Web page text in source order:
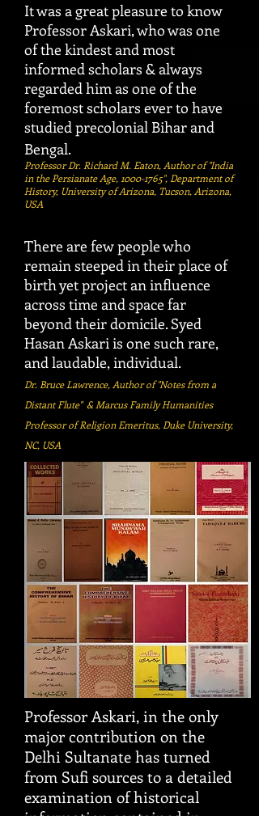
It was a great pleasure to know
Professor Askari, who was one
of the kindest and most
informed scholars & always
regarded him as one of the
foremost scholars ever to have
studied precolonial Bihar and
Bengal.
Professor Dr. Richard M. Eaton, Author of "India
in the Persianate Age, 1000-1765", Department of
History, University of Arizona, Tucson, Arizona,
USA
There are few people who
remain steeped in their place of
birth yet project an influence
across time and space far
beyond their domicile. Syed
Hasan Askari is one such rare,
and laudable, individual.
Dr. Bruce Lawrence, Author of "Notes from a
Distant Flute" & Marcus Family Humanities
Professor of Religion Emeritus, Duke University,
NC, USA
Professor Askari, in the only
major contribution on the
Delhi Sultanate has turned
from Sufi sources to a detailed
examination of historical